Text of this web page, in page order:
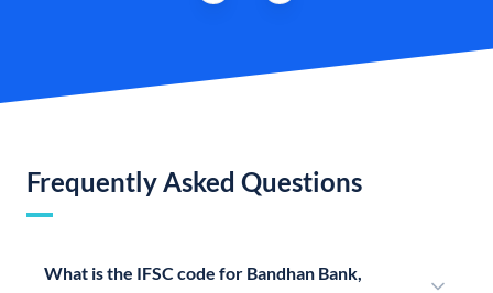
Frequently Asked Questions
What is the IFSC code for Bandhan Bank,